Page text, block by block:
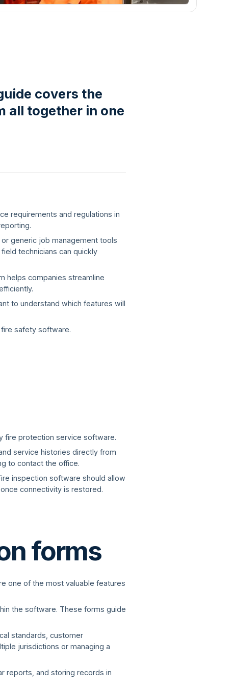
covers the
all together in one
requirements and regulations in
generic job management tools
technicians can quickly
helps companies streamline
to understand which features will
safety software.
fire protection service software.
service histories directly from
to contact the office.
inspection software should allow
connectivity is restored.
forms
one of the most valuable features
the software. These forms guide
standards, customer
jurisdictions or managing a
reports, and storing records in